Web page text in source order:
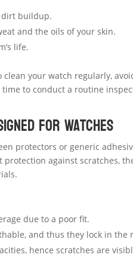
dirt buildup.
and the oils of your skin.
life.
your watch regularly,
time to conduct a routine
for Watches
protectors or generic
against scratches,
due to a poor fit.
and thus they lock in the
hence scratches are